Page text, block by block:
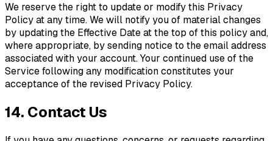
We reserve the right to update or modify this Privacy
Policy at any time. We will notify you of material changes
by updating the Effective Date at the top of this policy and,
where appropriate, by sending notice to the email address
associated with your account. Your continued use of the
Service following any modification constitutes your
acceptance of the revised Privacy Policy.
14. Contact Us